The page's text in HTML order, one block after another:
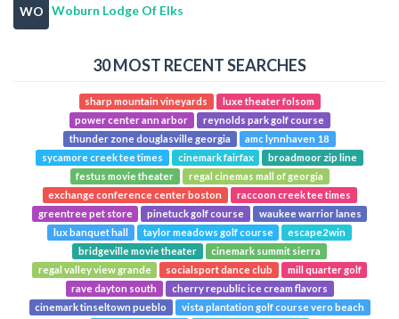
WO Woburn Lodge Of Elks
30 MOST RECENT SEARCHES
sharp mountain vineyards
luxe theater folsom
power center ann arbor
reynolds park golf course
thunder zone douglasville georgia
amc lynnhaven 18
sycamore creek tee times
cinemark fairfax
broadmoor zip line
festus movie theater
regal cinemas mall of georgia
exchange conference center boston
raccoon creek tee times
greentree pet store
pinetuck golf course
waukee warrior lanes
lux banquet hall
taylor meadows golf course
escape2win
bridgeville movie theater
cinemark summit sierra
regal valley view grande
socialsport dance club
mill quarter golf
rave dayton south
cherry republic ice cream flavors
cinemark tinseltown pueblo
vista plantation golf course vero beach